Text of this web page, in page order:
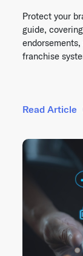
Protect your
guide,
franchise
Read Article